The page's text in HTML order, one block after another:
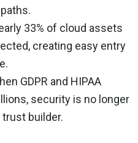
33% of cloud assets
creating easy entry
GDPR and HIPAA
security is no longer
builder.